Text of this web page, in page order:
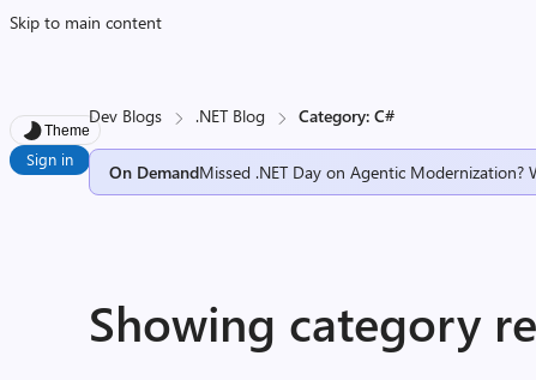
Skip to main content
Theme
Sign in
Dev Blogs .NET Blog Category: C#
On DemandMissed .NET Day on Agentic
Showing category